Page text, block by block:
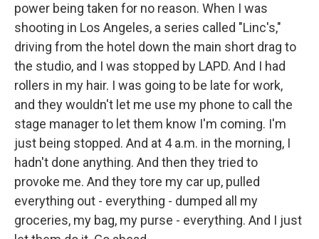
power being taken for no reason. When I was
shooting in Los Angeles, a series called "Linc's,"
driving from the hotel down the main short drag to
the studio, and I was stopped by LAPD. And I had
rollers in my hair. I was going to be late for work,
and they wouldn't let me use my phone to call the
stage manager to let them know I'm coming. I'm
just being stopped. And at 4 a.m. in the morning, I
hadn't done anything. And then they tried to
provoke me. And they tore my car up, pulled
everything out - everything - dumped all my
groceries, my bag, my purse - everything. And I just